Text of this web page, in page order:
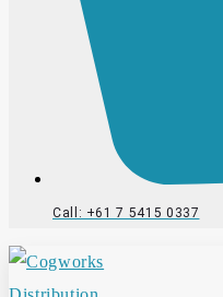
Call: +61 7 5415 0337